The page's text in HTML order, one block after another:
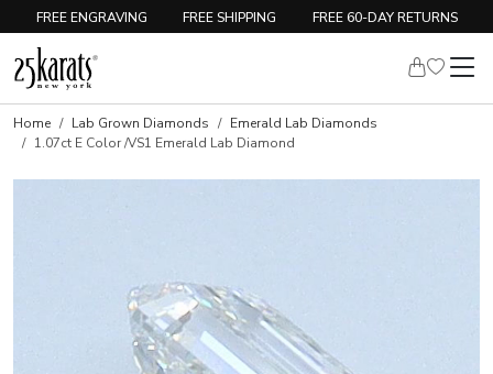
FREE ENGRAVING FREE SHIPPING FREE 60-DAY RETURNS
Home Lab Grown Diamonds
Emerald Lab Diamonds
1.07ct E Color /VS1 Emerald Lab Diamond